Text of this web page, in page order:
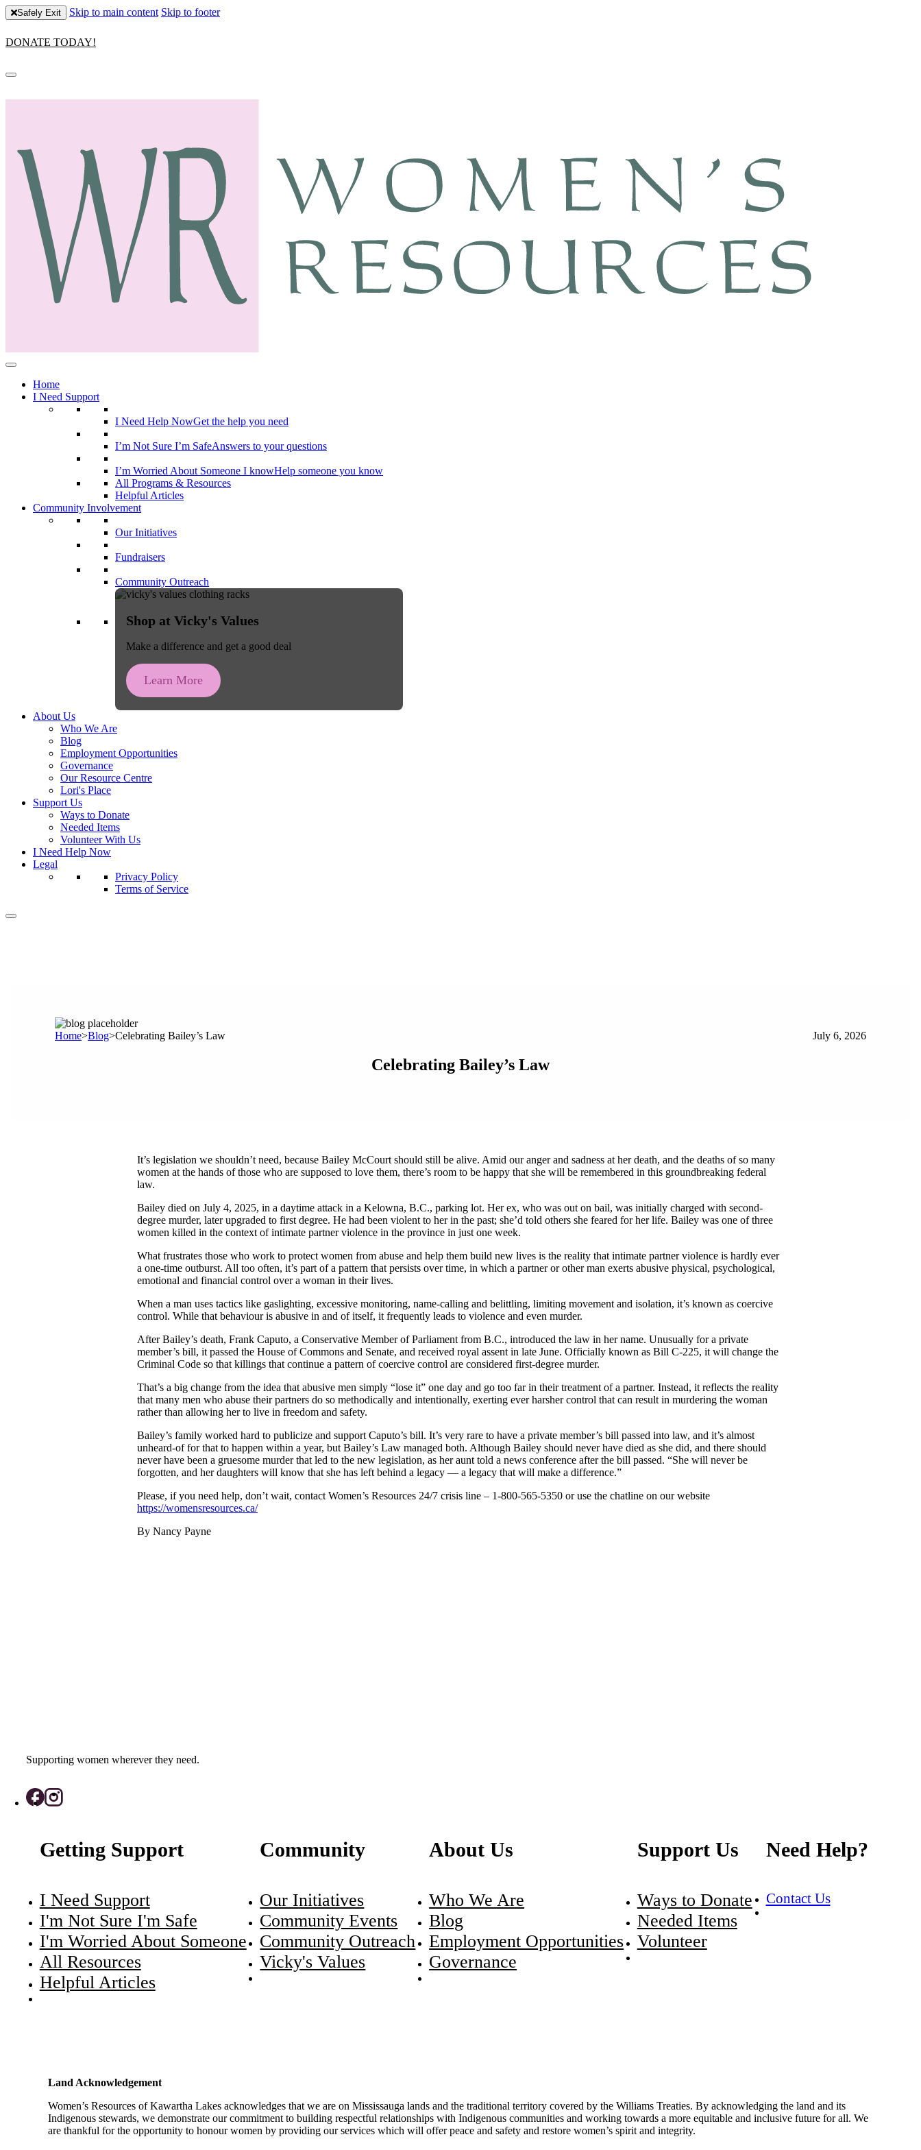
Safely Exit Skip to main content Skip to footer
DONATE TODAY!
Home
I Need Support
I Need Help NowGet the help you need
I’m Not Sure I’m SafeAnswers to your questions
I’m Worried About Someone I knowHelp someone you know
All Programs & Resources
Helpful Articles
Community Involvement
Our Initiatives
Fundraisers
Community Outreach
Shop at Vicky's Values
Make a difference and get a good deal
Learn More
About Us
Who We Are
Blog
Employment Opportunities
Governance
Our Resource Centre
Lori's Place
Support Us
Ways to Donate
Needed Items
Volunteer With Us
I Need Help Now
Legal
Privacy Policy
Terms of Service
Celebrating Bailey’s Law
Home>Blog>Celebrating Bailey’s Law July 6, 2026
It’s legislation we shouldn’t need, because Bailey McCourt should still be alive. Amid our anger and sadness at her death, and the deaths of so many
women at the hands of those who are supposed to love them, there’s room to be happy that she will be remembered in this groundbreaking federal
law.
Bailey died on July 4, 2025, in a daytime attack in a Kelowna, B.C., parking lot. Her ex, who was out on bail, was initially charged with second-
degree murder, later upgraded to first degree. He had been violent to her in the past; she’d told others she feared for her life. Bailey was one of three
women killed in the context of intimate partner violence in the province in just one week.
What frustrates those who work to protect women from abuse and help them build new lives is the reality that intimate partner violence is hardly ever
a one-time outburst. All too often, it’s part of a pattern that persists over time, in which a partner or other man exerts abusive physical, psychological,
emotional and financial control over a woman in their lives.
When a man uses tactics like gaslighting, excessive monitoring, name-calling and belittling, limiting movement and isolation, it’s known as coercive
control. While that behaviour is abusive in and of itself, it frequently leads to violence and even murder.
After Bailey’s death, Frank Caputo, a Conservative Member of Parliament from B.C., introduced the law in her name. Unusually for a private
member’s bill, it passed the House of Commons and Senate, and received royal assent in late June. Officially known as Bill C-225, it will change the
Criminal Code so that killings that continue a pattern of coercive control are considered first-degree murder.
That’s a big change from the idea that abusive men simply “lose it” one day and go too far in their treatment of a partner. Instead, it reflects the reality
that many men who abuse their partners do so methodically and intentionally, exerting ever harsher control that can result in murdering the woman
rather than allowing her to live in freedom and safety.
Bailey’s family worked hard to publicize and support Caputo’s bill. It’s very rare to have a private member’s bill passed into law, and it’s almost
unheard-of for that to happen within a year, but Bailey’s Law managed both. Although Bailey should never have died as she did, and there should
never have been a gruesome murder that led to the new legislation, as her aunt told a news conference after the bill passed. “She will never be
forgotten, and her daughters will know that she has left behind a legacy — a legacy that will make a difference.”
Please, if you need help, don’t wait, contact Women’s Resources 24/7 crisis line – 1-800-565-5350 or use the chatline on our website
https://womensresources.ca/
By Nancy Payne
Supporting women wherever they need.
Getting Support
I Need Support
I'm Not Sure I'm Safe
I'm Worried About Someone
All Resources
Helpful Articles
Community
Our Initiatives
Community Events
Community Outreach
Vicky's Values
About Us
Who We Are
Blog
Employment Opportunities
Governance
Support Us
Ways to Donate
Needed Items
Volunteer
Need Help?
Contact Us
Land Acknowledgement
Women’s Resources of Kawartha Lakes acknowledges that we are on Mississauga lands and the traditional territory covered by the Williams Treaties. By acknowledging the land and its
Indigenous stewards, we demonstrate our commitment to building respectful relationships with Indigenous communities and working towards a more equitable and inclusive future for all. We
are thankful for the opportunity to honour women by providing our services which will offer peace and safety and restore women’s spirit and integrity.